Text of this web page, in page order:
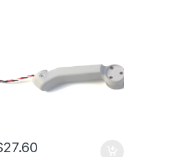
27.60